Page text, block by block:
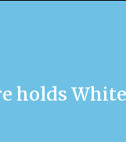
holds